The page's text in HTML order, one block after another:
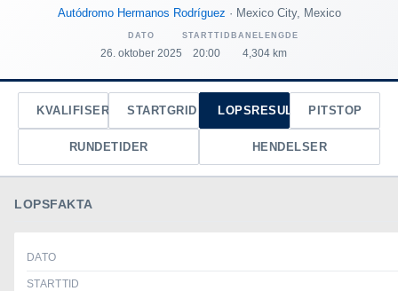
Autódromo Hermanos Rodríguez · Mexico City, Mexico
DATO
26. oktober 2025
STARTTID
20:00
BANELENGDE
4,304 km
KVALIFISERINGSTARTGRID LOPSRESULTATPITSTOP
RUNDETIDER HENDELSER
LOPSFAKTA
DATO
STARTTID